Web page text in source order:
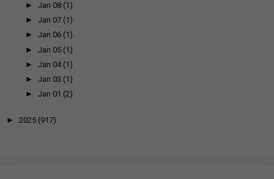
►Jan 08 (1)
►Jan 07 (1)
►Jan 06 (1)
►Jan 05 (1)
►Jan 04 (1)
►Jan 03 (1)
►Jan 01 (2)
► 2025 (917)